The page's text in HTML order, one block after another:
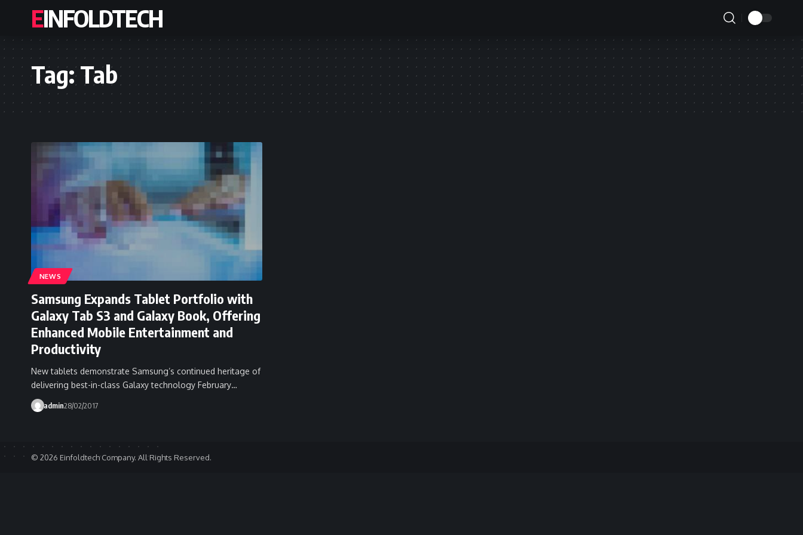
EINFOLDTECH
Tag:Tab
NEWS
Samsung Expands Tablet Portfolio with
Galaxy Tab S3 and Galaxy Book, Offering
Enhanced Mobile Entertainment and
Productivity
New tablets demonstrate Samsung’s continued heritage of
delivering best-in-class Galaxy technology February…
admin28/02/2017
© 2026 Einfoldtech Company. All Rights Reserved.